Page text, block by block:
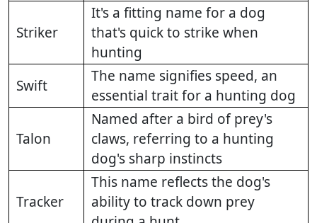
Striker
It's a fitting name for a dog
that's quick to strike when
hunting
Swift
The name signifies speed, an
essential trait for a hunting dog
Talon
Named after a bird of prey's
claws, referring to a hunting
dog's sharp instincts
Tracker
This name reflects the dog's
ability to track down prey